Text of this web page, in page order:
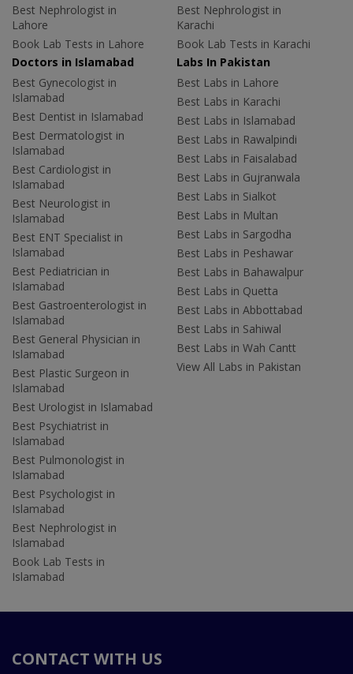
Best Nephrologist in
Lahore
Book Lab Tests in Lahore
Best Nephrologist in
Karachi
Book Lab Tests in Karachi
Doctors in Islamabad
Best Gynecologist in
Islamabad
Best Dentist in Islamabad
Best Dermatologist in
Islamabad
Best Cardiologist in
Islamabad
Best Neurologist in
Islamabad
Best ENT Specialist in
Islamabad
Best Pediatrician in
Islamabad
Best Gastroenterologist in
Islamabad
Best General Physician in
Islamabad
Best Plastic Surgeon in
Islamabad
Best Urologist in Islamabad
Best Psychiatrist in
Islamabad
Best Pulmonologist in
Islamabad
Best Psychologist in
Islamabad
Best Nephrologist in
Islamabad
Book Lab Tests in
Islamabad
Labs In Pakistan
Best Labs in Lahore
Best Labs in Karachi
Best Labs in Islamabad
Best Labs in Rawalpindi
Best Labs in Faisalabad
Best Labs in Gujranwala
Best Labs in Sialkot
Best Labs in Multan
Best Labs in Sargodha
Best Labs in Peshawar
Best Labs in Bahawalpur
Best Labs in Quetta
Best Labs in Abbottabad
Best Labs in Sahiwal
Best Labs in Wah Cantt
View All Labs in Pakistan
CONTACT WITH US